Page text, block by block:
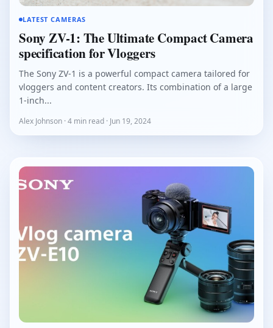
LATEST CAMERAS
Sony ZV-1: The Ultimate Compact Camera
specification for Vloggers
The Sony ZV-1 is a powerful compact camera tailored for
vloggers and content creators. Its combination of a large
1-inch...
Alex Johnson · 4 min read · Jun 19, 2024